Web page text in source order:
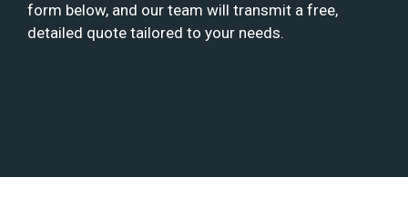
form below, and our team will transmit a free,
detailed quote tailored to your needs.